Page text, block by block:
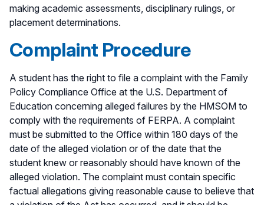
making academic assessments, disciplinary rulings, or
placement determinations.
Complaint Procedure
A student has the right to file a complaint with the Family
Policy Compliance Office at the U.S. Department of
Education concerning alleged failures by the HMSOM to
comply with the requirements of FERPA. A complaint
must be submitted to the Office within 180 days of the
date of the alleged violation or of the date that the
student knew or reasonably should have known of the
alleged violation. The complaint must contain specific
factual allegations giving reasonable cause to believe that